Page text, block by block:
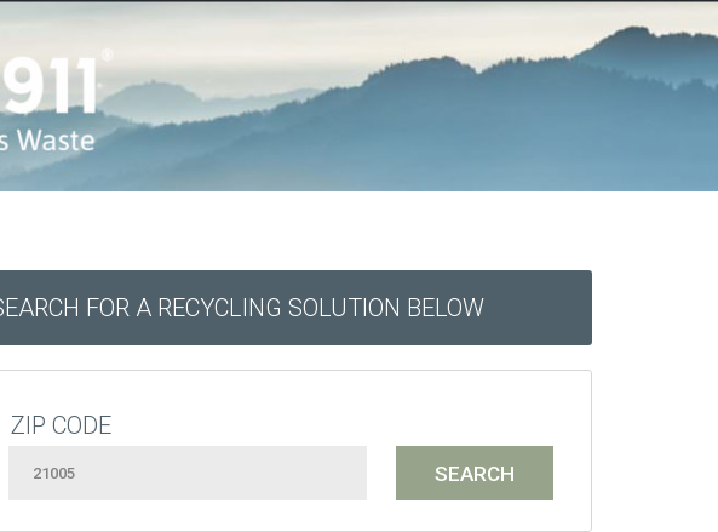
FOR A RECYCLING SOLUTION BELOW
ZIP CODE